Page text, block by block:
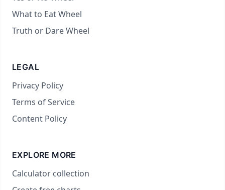
What to Eat Wheel
Truth or Dare Wheel
LEGAL
Privacy Policy
Terms of Service
Content Policy
EXPLORE MORE
Calculator collection